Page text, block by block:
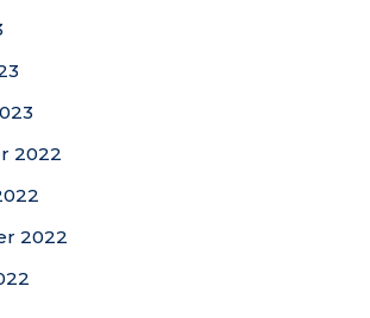
2022
2022